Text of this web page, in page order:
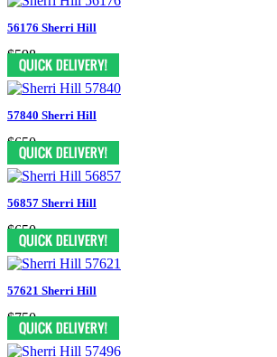
56176 Sherri Hill
$598
57840 Sherri Hill
$650
56857 Sherri Hill
$650
57621 Sherri Hill
$750